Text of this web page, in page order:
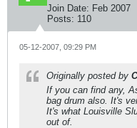
Join Date: Feb 2007
Posts: 110
05-12-2007, 09:29 PM
Originally posted by
If you can find any,
bag drum also. It's
It's what Louisville
out of.